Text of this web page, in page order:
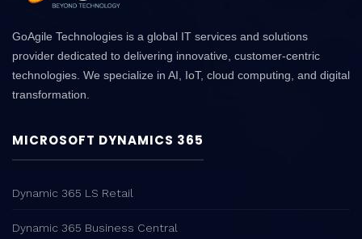
GoAgile Technologies is a global IT services and solutions
provider dedicated to delivering innovative, customer-centric
technologies. We specialize in AI, IoT, cloud computing, and digital
transformation.
MICROSOFT DYNAMICS 365
Dynamic 365 LS Retail
Dynamic 365 Business Central